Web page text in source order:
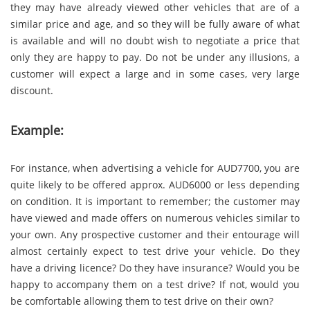
they may have already viewed other vehicles that are of a
similar price and age, and so they will be fully aware of what
is available and will no doubt wish to negotiate a price that
only they are happy to pay. Do not be under any illusions, a
customer will expect a large and in some cases, very large
discount.
Example:
For instance, when advertising a vehicle for AUD7700, you are
quite likely to be offered approx. AUD6000 or less depending
on condition. It is important to remember; the customer may
have viewed and made offers on numerous vehicles similar to
your own. Any prospective customer and their entourage will
almost certainly expect to test drive your vehicle. Do they
have a driving licence? Do they have insurance? Would you be
happy to accompany them on a test drive? If not, would you
be comfortable allowing them to test drive on their own?